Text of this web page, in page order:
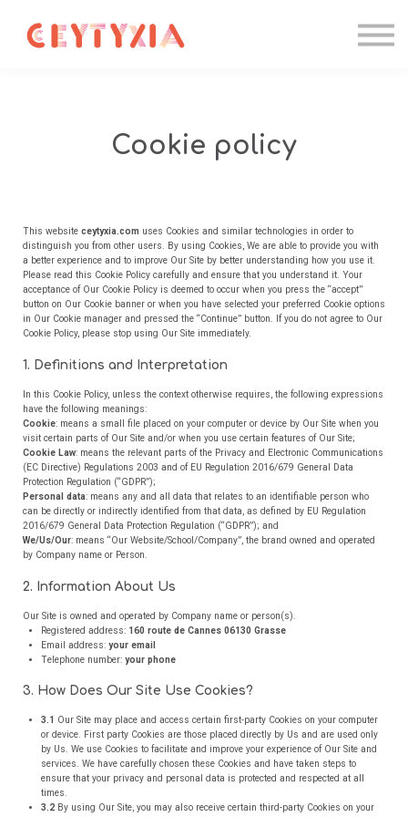
Formations IA
Se connecter
Cookie policy
This website ceytyxia.com uses Cookies and similar technologies in order to
distinguish you from other users. By using Cookies, We are able to provide you with
a better experience and to improve Our Site by better understanding how you use it.
Please read this Cookie Policy carefully and ensure that you understand it. Your
acceptance of Our Cookie Policy is deemed to occur when you press the “accept”
button on Our Cookie banner or when you have selected your preferred Cookie options
in Our Cookie manager and pressed the “Continue” button. If you do not agree to Our
Cookie Policy, please stop using Our Site immediately.
1. Definitions and Interpretation
In this Cookie Policy, unless the context otherwise requires, the following expressions
have the following meanings:
Cookie: means a small file placed on your computer or device by Our Site when you
visit certain parts of Our Site and/or when you use certain features of Our Site;
Cookie Law: means the relevant parts of the Privacy and Electronic Communications
(EC Directive) Regulations 2003 and of EU Regulation 2016/679 General Data
Protection Regulation (“GDPR”);
Personal data: means any and all data that relates to an identifiable person who
can be directly or indirectly identified from that data, as defined by EU Regulation
2016/679 General Data Protection Regulation (“GDPR”); and
We/Us/Our: means “Our Website/School/Company”, the brand owned and operated
by Company name or Person.
2. Information About Us
Our Site is owned and operated by Company name or person(s).
Registered address: 160 route de Cannes 06130 Grasse
Email address: your email
Telephone number: your phone
3. How Does Our Site Use Cookies?
3.1
Our Site may place and access certain first-party Cookies on your computer
or device. First party Cookies are those placed directly by Us and are used only
by Us. We use Cookies to facilitate and improve your experience of Our Site and
services. We have carefully chosen these Cookies and have taken steps to
ensure that your privacy and personal data is protected and respected at all
times.
3.2 By using Our Site, you may also receive certain third-party Cookies on your